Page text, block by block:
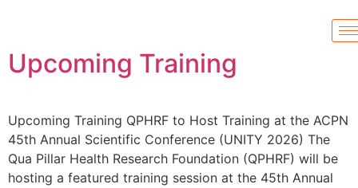
Upcoming Training
Upcoming Training QPHRF to Host Training at the ACPN
45th Annual Scientific Conference (UNITY 2026) The
Qua Pillar Health Research Foundation (QPHRF) will be
hosting a featured training session at the 45th Annual